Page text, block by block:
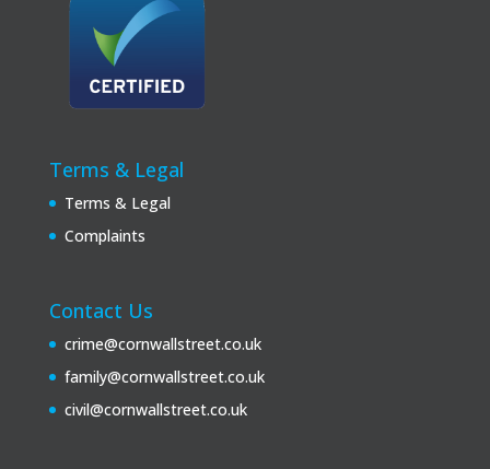
Terms & Legal
Terms & Legal
Complaints
Contact Us
crime@cornwallstreet.co.uk
family@cornwallstreet.co.uk
civil@cornwallstreet.co.uk